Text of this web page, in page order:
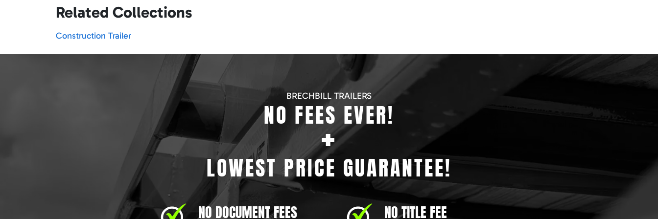
Related Collections
Construction Trailer
BRECHBILL TRAILERS
NO FEES EVER!
+
LOWEST PRICE GUARANTEE!
NO DOCUMENT FEES NO TITLE FEE